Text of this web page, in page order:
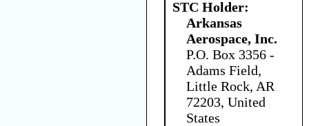
STC Holder:
Arkansas
Aerospace, Inc.
P.O. Box 3356 -
Adams Field,
Little Rock, AR
72203, United
States